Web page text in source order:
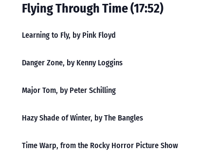
Flying Through Time (17:52)
Learning to Fly, by Pink Floyd
Danger Zone, by Kenny Loggins
Major Tom, by Peter Schilling
Hazy Shade of Winter, by The Bangles
Time Warp, from the Rocky Horror Picture Show